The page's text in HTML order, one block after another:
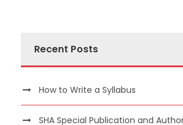
Recent Posts
How to Write a Syllabus
SHA Special Publication and